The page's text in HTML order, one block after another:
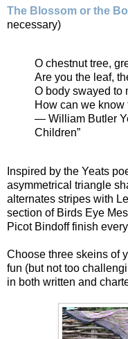
The Blossom or the
necessary)
O chestnut tree,
Are you the leaf,
O body swayed to
How can we know
— William Butler
Children”
Inspired by the Yeats
asymmetrical triangle
alternates stripes with
section of Birds Eye
Picot Bindoff finish
Choose three skeins of
fun (but not too
in both written and